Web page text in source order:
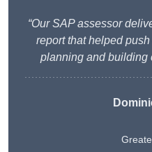
“Our SAP assessor
report that helped
planning and building